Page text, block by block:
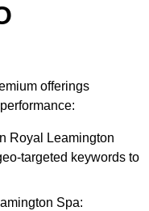
offerings
Royal Leamington
targeted keywords to
Spa: